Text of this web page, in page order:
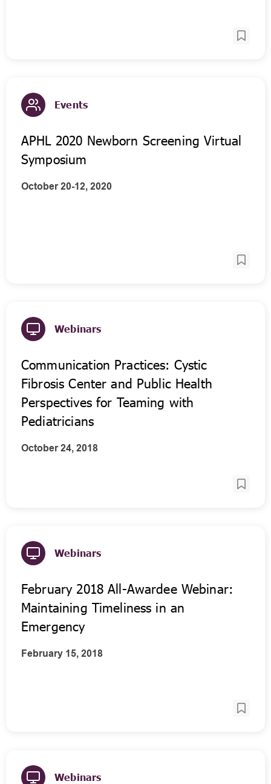
Events
APHL 2020 Newborn Screening Virtual
Symposium
October 20-12, 2020
Webinars
Communication Practices: Cystic
Fibrosis Center and Public Health
Perspectives for Teaming with
Pediatricians
October 24, 2018
Webinars
February 2018 All-Awardee Webinar:
Maintaining Timeliness in an
Emergency
February 15, 2018
Webinars